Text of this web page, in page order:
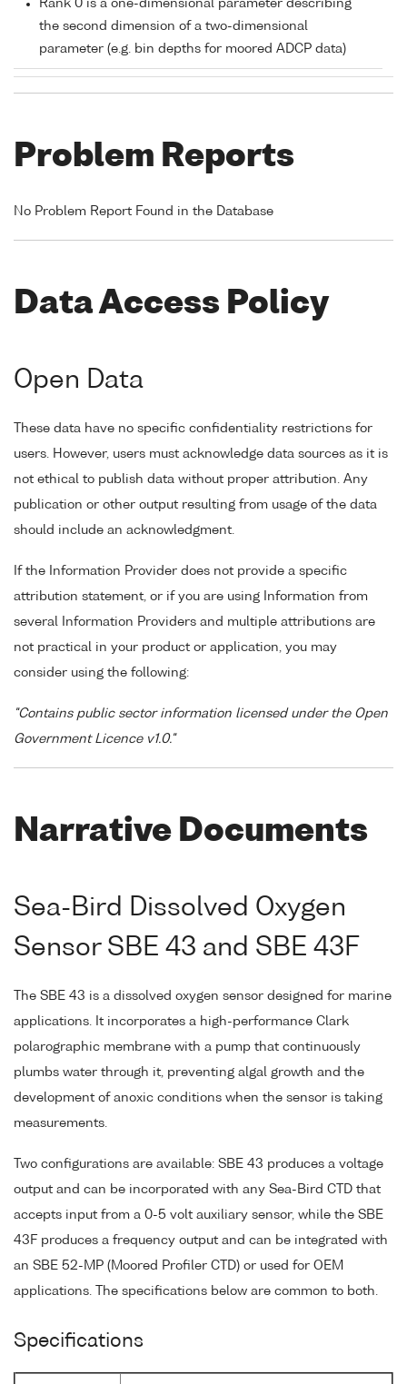
Rank 0 is a one-dimensional parameter describing
the second dimension of a two-dimensional
parameter (e.g. bin depths for moored ADCP data)
Problem Reports
No Problem Report Found in the Database
Data Access Policy
Open Data
These data have no specific confidentiality restrictions for
users. However, users must acknowledge data sources as it is
not ethical to publish data without proper attribution. Any
publication or other output resulting from usage of the data
should include an acknowledgment.
If the Information Provider does not provide a specific
attribution statement, or if you are using Information from
several Information Providers and multiple attributions are
not practical in your product or application, you may
consider using the following:
"Contains public sector information licensed under the Open
Government Licence v1.0."
Narrative Documents
Sea-Bird Dissolved Oxygen
Sensor SBE 43 and SBE 43F
The SBE 43 is a dissolved oxygen sensor designed for marine
applications. It incorporates a high-performance Clark
polarographic membrane with a pump that continuously
plumbs water through it, preventing algal growth and the
development of anoxic conditions when the sensor is taking
measurements.
Two configurations are available: SBE 43 produces a voltage
output and can be incorporated with any Sea-Bird CTD that
accepts input from a 0-5 volt auxiliary sensor, while the SBE
43F produces a frequency output and can be integrated with
an SBE 52-MP (Moored Profiler CTD) or used for OEM
applications. The specifications below are common to both.
Specifications